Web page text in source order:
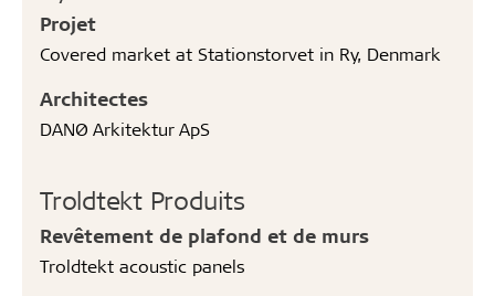
Projet
Covered market at Stationstorvet in Ry, Denmark
Architectes
DANØ Arkitektur ApS
Troldtekt Produits
Revêtement de plafond et de murs
Troldtekt acoustic panels